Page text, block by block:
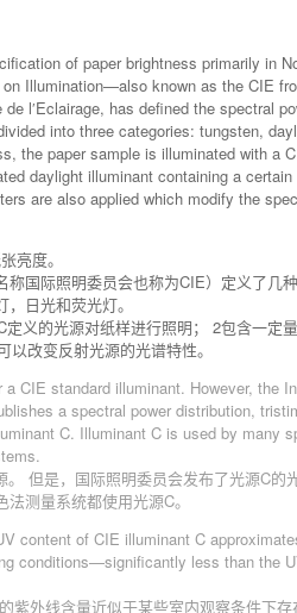
of paper brightness primarily in
Illumination—also known as the CIE
l′Eclairage, has defined the spectral
into three categories: tungsten,
the paper sample is illuminated with a
daylight illuminant containing a
are also applied which modify the
亮度。
称国际照明委员会也称为CIE）定义了几
日光和荧光灯。
义的光源对纸样进行照明； 2包含一定
以改变反射光源的光谱特性。
CIE standard illuminant. However, the
a spectral power distribution,
C. Illuminant C is used by many
但是，国际照明委员会发布了光源C的
测量系统都使用光源C。
content of CIE illuminant C
conditions—significantly less than the
紫外线含量近似于某些室内观察条件下